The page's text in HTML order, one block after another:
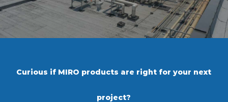
Curious if MIRO products are right for your next
project?